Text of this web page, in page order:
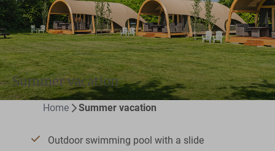
Summer vacation
Home Summer vacation
Outdoor swimming pool with a slide